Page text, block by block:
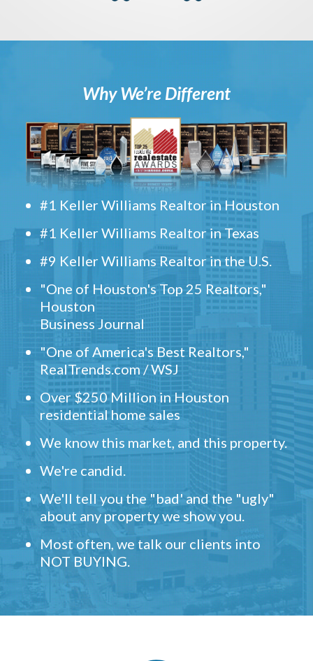
Why We’re Different
#1 Keller Williams Realtor in Houston
#1 Keller Williams Realtor in Texas
#9 Keller Williams Realtor in the U.S.
"One of Houston's Top 25 Realtors,"
Houston
Business Journal
"One of America's Best Realtors,"
RealTrends.com / WSJ
Over $250 Million in Houston
residential home sales
We know this market, and this property.
We're candid.
We'll tell you the "bad' and the "ugly"
about any property we show you.
Most often, we talk our clients into
NOT BUYING.